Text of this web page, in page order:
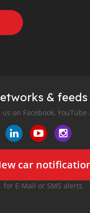
& feeds
on Facebook,
car
for E-Mail or SMS alerts